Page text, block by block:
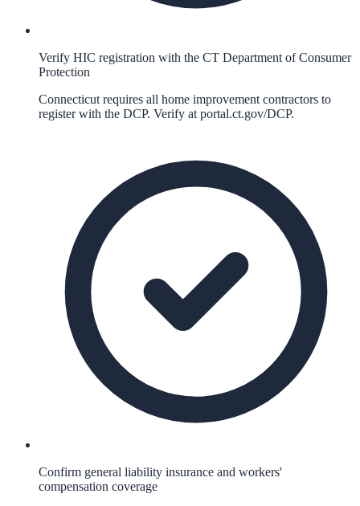
Verify HIC registration with the CT Department of Consumer
Protection
Connecticut requires all home improvement contractors to
register with the DCP. Verify at portal.ct.gov/DCP.
Confirm general liability insurance and workers'
compensation coverage